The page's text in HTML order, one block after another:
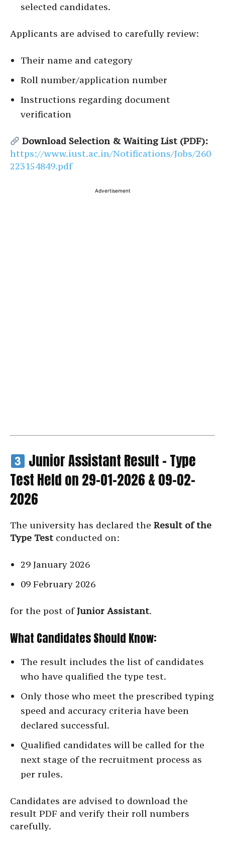
selected candidates.
Applicants are advised to carefully review:
Their name and category
Roll number/application number
Instructions regarding document
verification
Download Selection & Waiting List (PDF):
https://www.iust.ac.in/Notifications/Jobs/260
223154849.pdf
Advertisement
Junior Assistant Result – Type
Test Held on 29-01-2026 & 09-02-
2026
The university has declared the Result of the
Type Test conducted on:
29 January 2026
09 February 2026
for the post ofJunior Assistant.
What Candidates Should Know:
The result includes the list of candidates
who have qualified the type test.
Only those who meet the prescribed typing
speed and accuracy criteria have been
declared successful.
Qualified candidates will be called for the
next stage of the recruitment process as
per rules.
Candidates are advised to download the
result PDF and verify their roll numbers
carefully.